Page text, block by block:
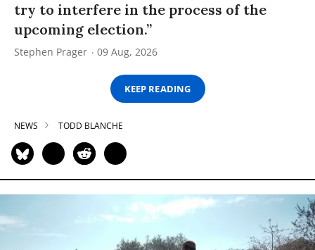
try to interfere in the process of the
upcoming election.”
Stephen Prager 09 Aug, 2026
KEEP READING
NEWS TODD BLANCHE